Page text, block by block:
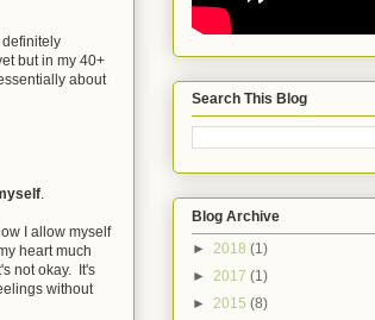
but in my 40+
about
.
I allow myself
heart much
not okay. It's
without
Search This Blog
Blog Archive
► 2018 (1)
► 2017 (1)
► 2015 (8)